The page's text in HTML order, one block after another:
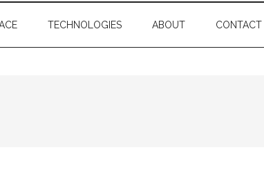
TECHNOLOGIES ABOUT CONTACT